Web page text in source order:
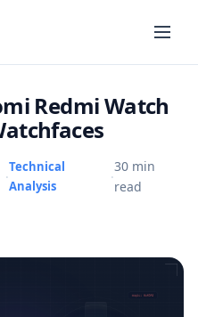
Redmi Watch
·
Technical
Analysis
·
30 min
read